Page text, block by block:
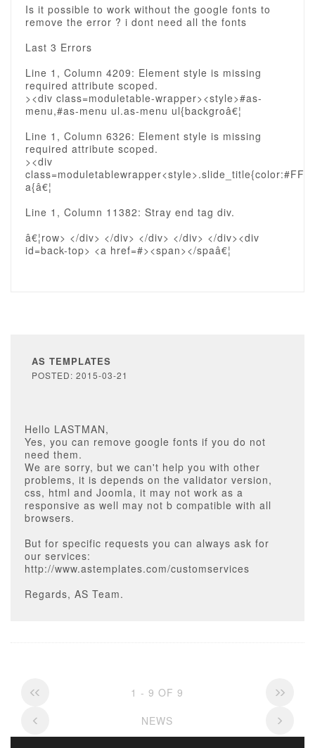
Is it possible to work without the google fonts to
remove the error ? i dont need all the fonts
Last 3 Errors
Line 1, Column 4209: Element style is missing
required attribute scoped.
><div class=moduletable-wrapper><style>#as-
menu,#as-menu ul.as-menu ul{backgroâ€¦
Line 1, Column 6326: Element style is missing
required attribute scoped.
><div
a{â€¦
Line 1, Column 11382: Stray end tag div.
â€¦row> </div> </div> </div> </div> </div><div
id=back-top> <a href=#><span></spaâ€¦
AS TEMPLATES
POSTED: 2015-03-21
Hello LASTMAN,
Yes, you can remove google fonts if you do not
need them.
We are sorry, but we can't help you with other
problems, it is depends on the validator version,
css, html and Joomla, it may not work as a
responsive as well may not b compatible with all
browsers.
But for specific requests you can always ask for
our services:
http://www.astemplates.com/customservices
Regards, AS Team.
1 - 9 OF 9
NEWS